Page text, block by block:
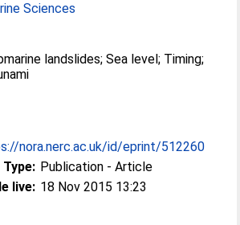
Sciences
landslides; Sea level; Timing;
nora.nerc.ac.uk/id/eprint/512260
Publication - Article
live: 18 Nov 2015 13:23